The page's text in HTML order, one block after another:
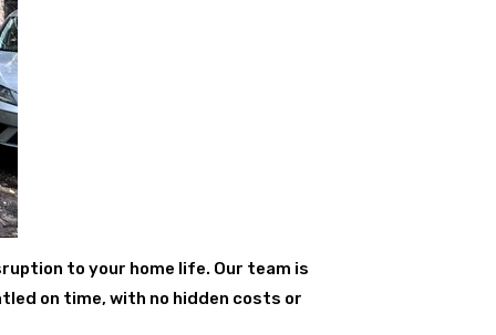
to your home life. Our team is
on time, with no hidden costs or